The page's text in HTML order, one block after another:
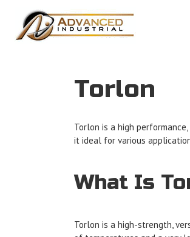
Torlon
Torlon is a high
it ideal for various
What Is
Torlon is a high-strength,